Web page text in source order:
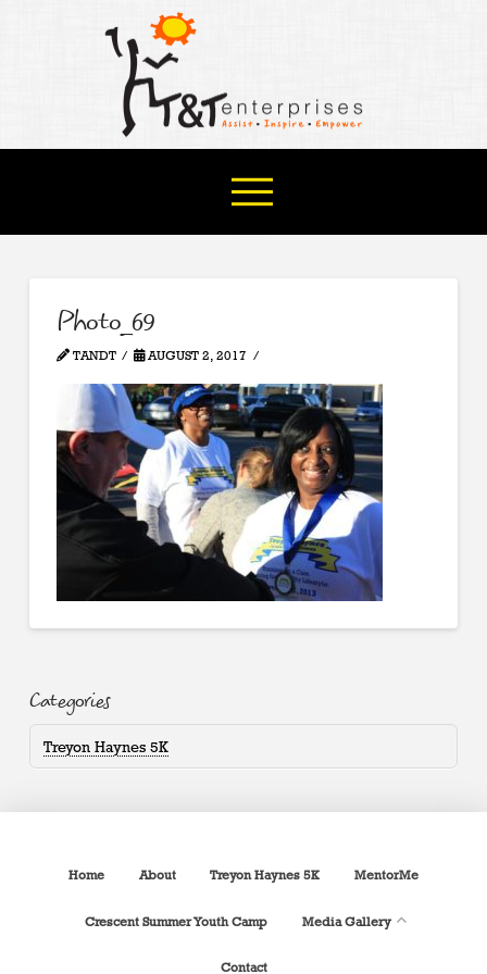
Photo_69
TANDT AUGUST 2, 2017
Categories
Treyon Haynes 5K
Home About Treyon Haynes 5K MentorMe
Crescent Summer Youth Camp Media Gallery
Contact